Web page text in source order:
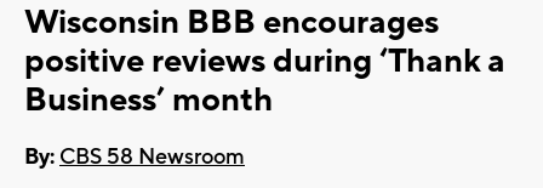
Wisconsin BBB encourages
positive reviews during ‘Thank a
Business’ month
By: CBS 58 Newsroom